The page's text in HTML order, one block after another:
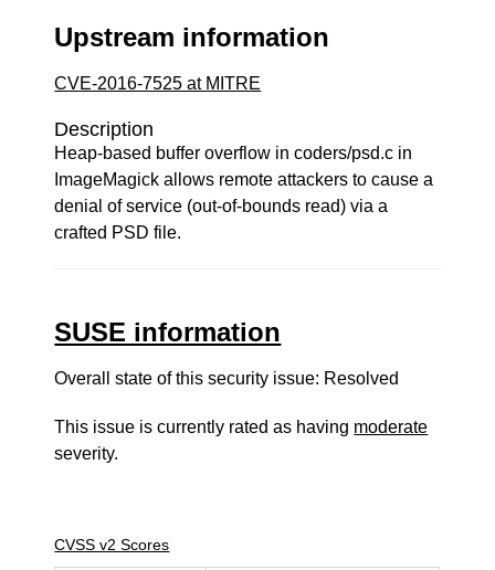
Upstream information
CVE-2016-7525 at MITRE
Description
Heap-based buffer overflow in coders/psd.c in
ImageMagick allows remote attackers to cause a
denial of service (out-of-bounds read) via a
crafted PSD file.
SUSE information
Overall state of this security issue: Resolved
This issue is currently rated as having moderate
severity.
CVSS v2 Scores